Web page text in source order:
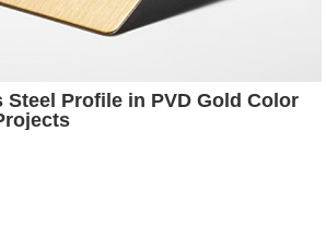
Steel Profile in PVD Gold Color